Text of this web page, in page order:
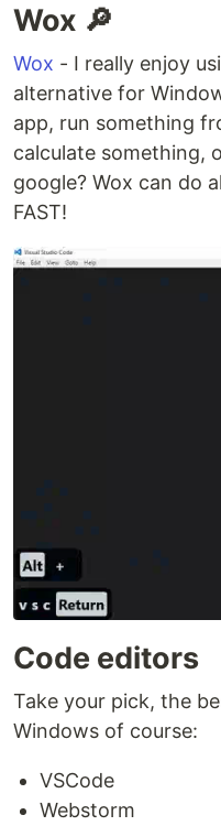
Wox 🔎
Wox - I really enjoy
alternative for
app, run something
calculate something,
google? Wox can do
FAST!
Code editors
Take your pick, the
Windows of course:
VSCode
Webstorm